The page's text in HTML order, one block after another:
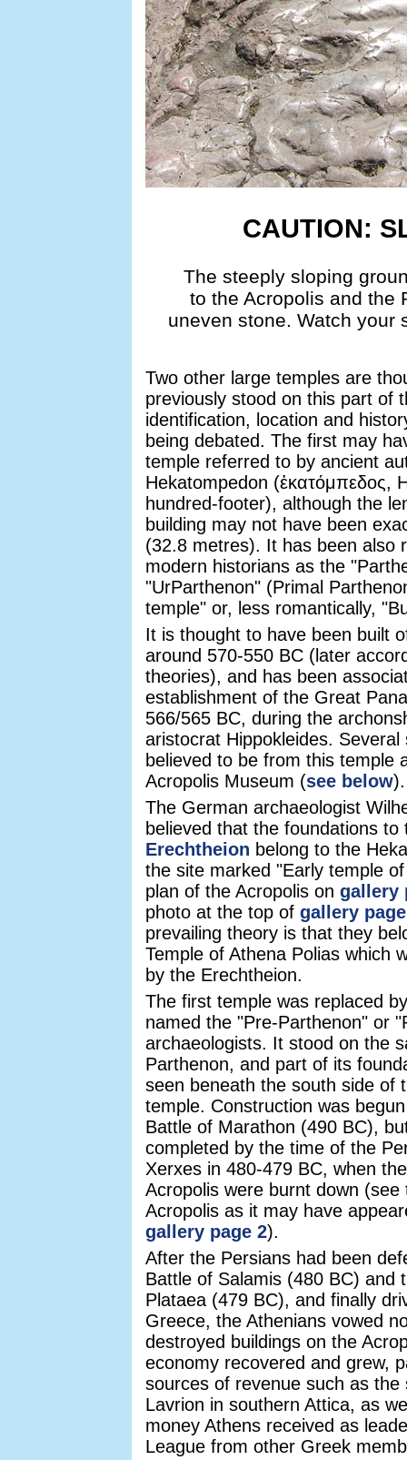
CAUTION:
The steeply sloping
to the Acropolis and the
uneven stone. Watch your
Two other large temples are
previously stood on this part of
identification, location and
being debated. The first may
temple referred to by ancient
Hekatompedon (ἑκατόμπεδος,
hundred-footer), although the
building may not have been
(32.8 metres). It has been also
modern historians as the
"UrParthenon" (Primal
temple" or, less romantically,
It is thought to have been built
around 570-550 BC (later
theories), and has been
establishment of the Great
566/565 BC, during the
aristocrat Hippokleides. Several
believed to be from this temple
Acropolis Museum (see below).
The German archaeologist
believed that the foundations
Erechtheion belong to the
the site marked "Early temple
plan of the Acropolis on gallery
photo at the top of gallery
prevailing theory is that they
Temple of Athena Polias which
by the Erechtheion.
The first temple was replaced
named the "Pre-Parthenon" or
archaeologists. It stood on the
Parthenon, and part of its
seen beneath the south side of
temple. Construction was
Battle of Marathon (490 BC),
completed by the time of the
Xerxes in 480-479 BC, when
Acropolis were burnt down
Acropolis as it may have
gallery page 2).
After the Persians had been
Battle of Salamis (480 BC) and
Plataea (479 BC), and finally
Greece, the Athenians vowed
destroyed buildings on the
economy recovered and grew,
sources of revenue such as the
Lavrion in southern Attica, as
money Athens received as
League from other Greek